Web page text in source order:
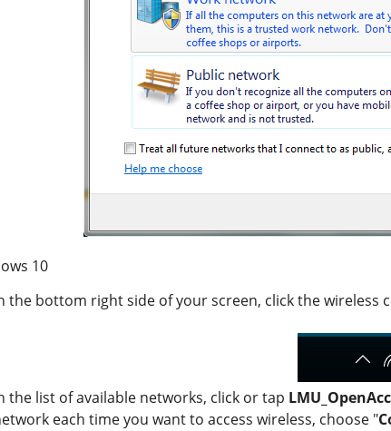
10
the bottom right side of your screen, click the wireless
the list of available networks, click or tap
each time you want to access wireless, choose "